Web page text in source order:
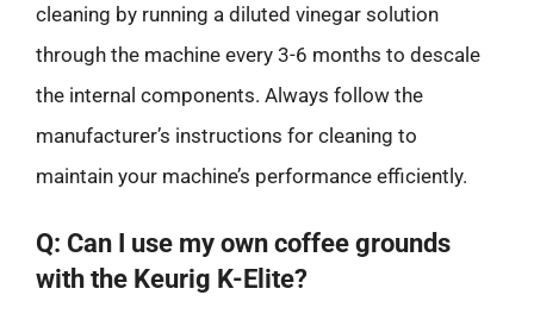
cleaning by running a diluted vinegar solution
through the machine every 3-6 months to descale
the internal components. Always follow the
manufacturer’s instructions for cleaning to
maintain your machine’s performance efficiently.
Q: Can I use my own coffee grounds
with the Keurig K-Elite?